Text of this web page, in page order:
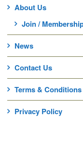
About Us
Join /
News
Contact Us
Terms & Conditions
Privacy Policy